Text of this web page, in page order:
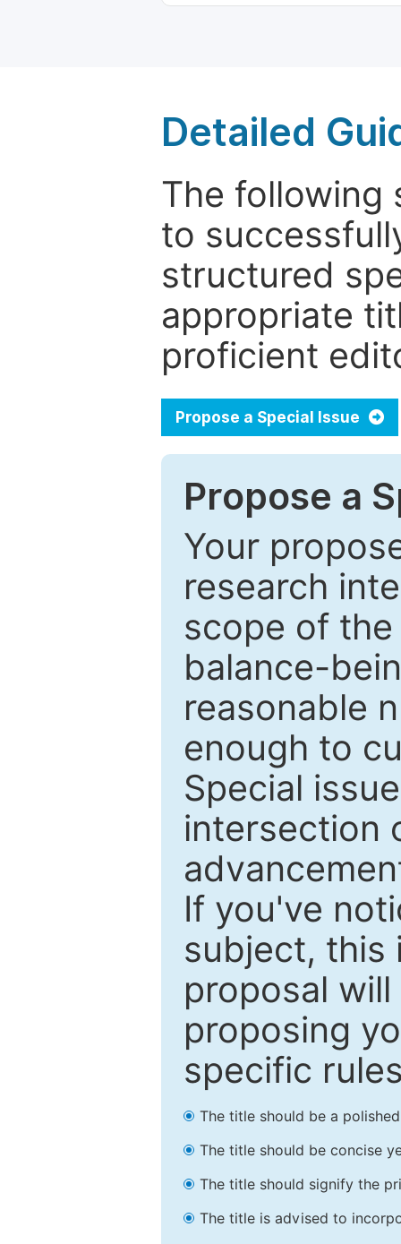
Detailed
The following
to
structured
appropriate
proficient
Propose a Special Issue
Propose a
Your
research
scope of
balance-
reasonable
enough to
Special
intersection
If you've
subject, this
proposal
proposing
specific
The title should be a
The title should be concise
The title should signify the
The title is advised to